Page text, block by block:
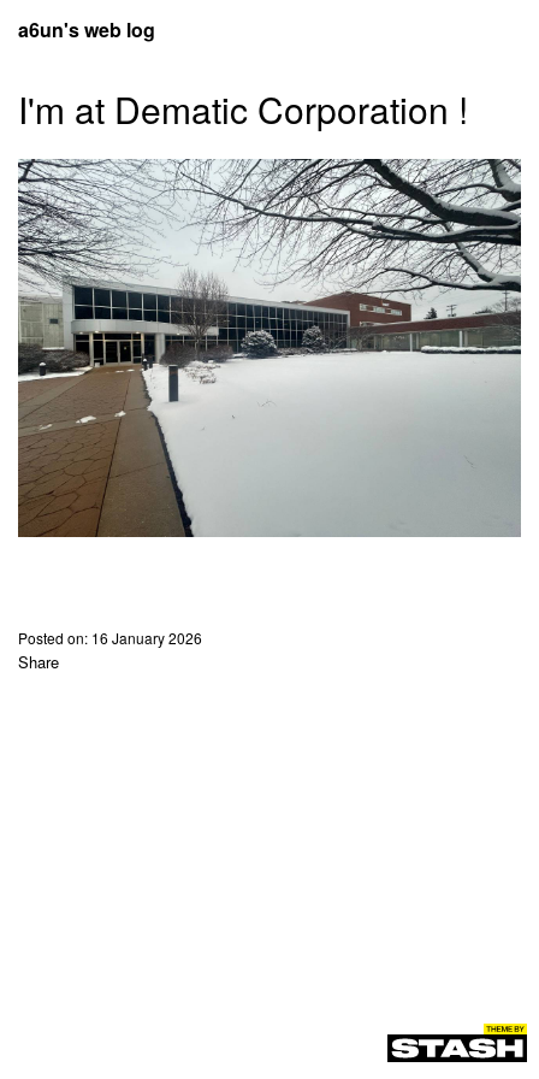
a6un's web log
I'm at Dematic Corporation !
Posted on: 16 January 2026
Share